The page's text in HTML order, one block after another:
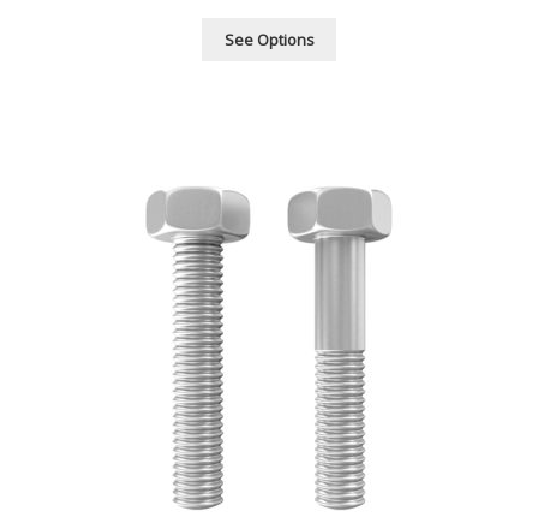
See Options